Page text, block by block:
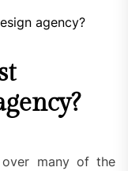
over many of the